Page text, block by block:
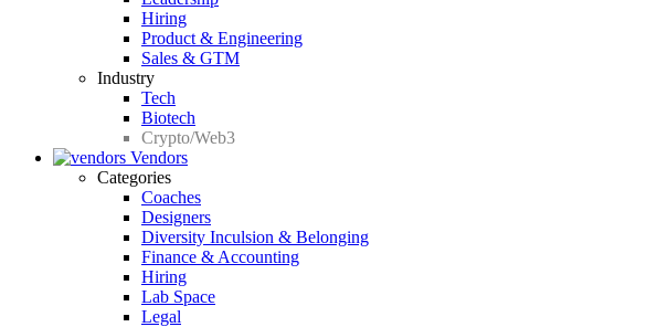
Hiring
Product & Engineering
Sales & GTM
Industry
Tech
Biotech
Crypto/Web3
Vendors
Categories
Coaches
Designers
Diversity Inculsion & Belonging
Finance & Accounting
Hiring
Lab Space
Legal